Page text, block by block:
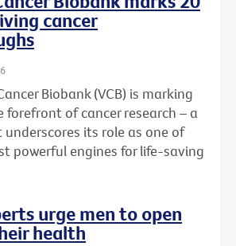
cancer
Biobank (VCB) is marking
forefront of cancer research – a
its role as one of
powerful engines for life-saving
urge men to open
health